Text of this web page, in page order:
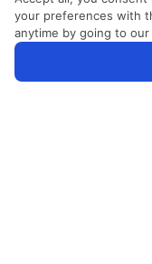
your preferences with
anytime by going to our
析。继续浏览SriLankan.com即表示